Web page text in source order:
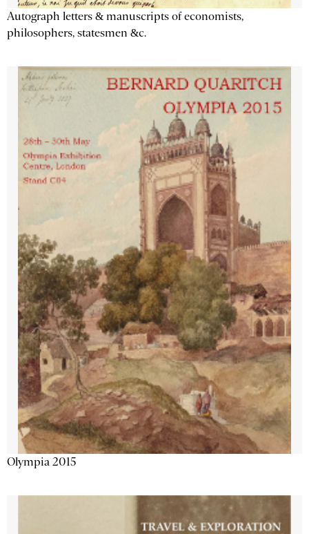
Autograph letters & manuscripts of economists,
philosophers, statesmen &c.
Olympia 2015